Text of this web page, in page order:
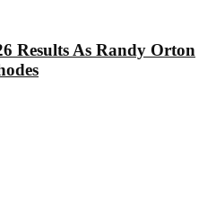
Results As Randy Orton